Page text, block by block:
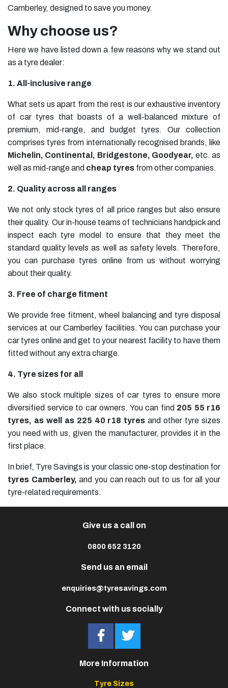
Camberley, designed to save you money.
Why choose us?
Here we have listed down a few reasons why we stand out
as a tyre dealer:
1. All-inclusive range
What sets us apart from the rest is our exhaustive inventory
of car tyres that boasts of a well-balanced mixture of
premium, mid-range, and budget tyres. Our collection
comprises tyres from internationally recognised brands, like
Michelin, Continental , Bridgestone, Goodyear, etc. as
well as mid-range and cheap tyres from other companies.
2. Quality across all ranges
We not only stock tyres of all price ranges but also ensure
their quality. Our in-house teams of technicians handpick and
inspect each tyre model to ensure that they meet the
standard quality levels as well as safety levels. Therefore,
you can purchase tyres online from us without worrying
about their quality.
3. Free of charge fitment
We provide free fitment, wheel balancing and tyre disposal
services at our Camberley facilities. You can purchase your
car tyres online and get to your nearest facility to have them
fitted without any extra charge.
4. Tyre sizes for all
We also stock multiple sizes of car tyres to ensure more
diversified service to car owners. You can find 205 55 r16
tyres, as well as 225 40 r18 tyres and other tyre sizes
you need with us, given the manufacturer, provides it in the
first place.
In brief, Tyre Savings is your classic one-stop destination for
tyres Camberley, and you can reach out to us for all your
tyre-related requirements.
Connect with us socially
Give us a call on
0800 652 3120
Send us an email
enquiries@tyresavings.com
More Information
Tyre Sizes